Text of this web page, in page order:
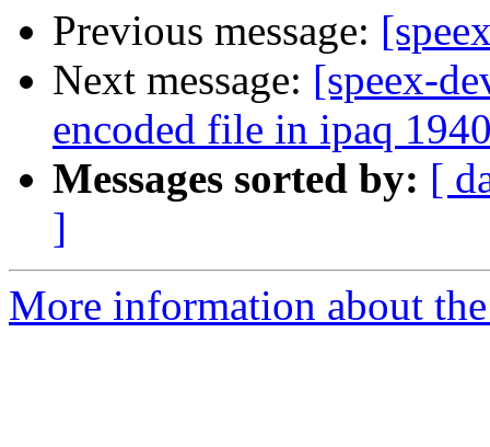
Previous message:
Next message: [speex-
encoded file in ipaq
Messages sorted by: [
]
More information about